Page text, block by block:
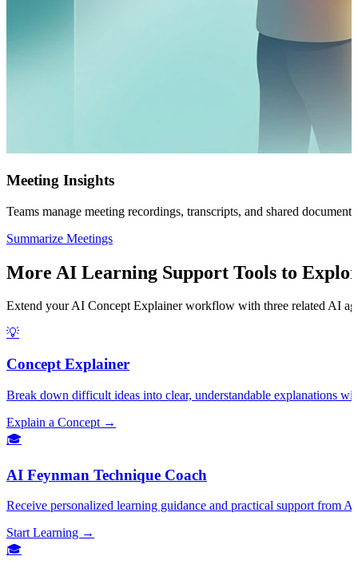
Meeting Insights
Teams manage meeting recordings, transcripts, and shared
Summarize Meetings
More AI Learning Support Tools to
Extend your AI Concept Explainer workflow with three related AI
💡
Concept Explainer
Break down difficult ideas into clear, understandable explanations
Explain a Concept →
🎓
AI Feynman Technique Coach
Receive personalized learning guidance and practical support from
Start Learning →
🎓